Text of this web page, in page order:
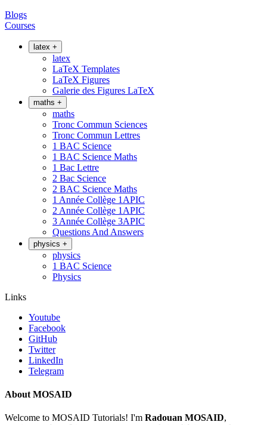
Blogs
Courses
latex +
latex
LaTeX Templates
LaTeX Figures
Galerie des Figures LaTeX
maths +
maths
Tronc Commun Sciences
Tronc Commun Lettres
1 BAC Science
1 BAC Science Maths
1 Bac Lettre
2 Bac Science
2 BAC Science Maths
1 Année Collège 1APIC
2 Année Collège 1APIC
3 Année Collège 3APIC
Questions And Answers
physics +
physics
1 BAC Science
Physics
Links
Youtube
Facebook
GitHub
Twitter
LinkedIn
Telegram
About MOSAID
Welcome to MOSAID Tutorials! I'm Radouan MOSAID,